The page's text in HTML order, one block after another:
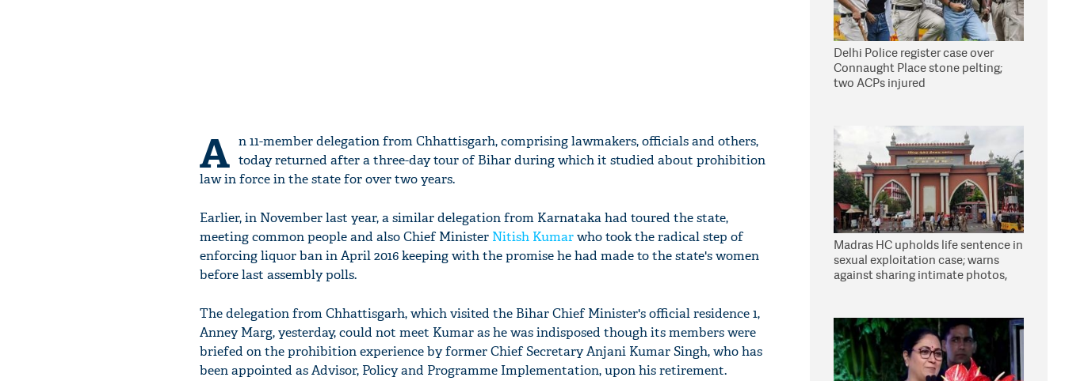
A n 11-member delegation from Chhattisgarh, comprising lawmakers, officials and others,
today returned after a three-day tour of Bihar during which it studied about prohibition
law in force in the state for over two years.
Earlier, in November last year, a similar delegation from Karnataka had toured the state,
meeting common people and also Chief Minister Nitish Kumarwho took the radical step of
enforcing liquor ban in April 2016 keeping with the promise he had made to the state's women
before last assembly polls.
The delegation from Chhattisgarh, which visited the Bihar Chief Minister's official residence 1,
Anney Marg, yesterday, could not meet Kumar as he was indisposed though its members were
briefed on the prohibition experience by former Chief Secretary Anjani Kumar Singh, who has
been appointed as Advisor, Policy and Programme Implementation, upon his retirement.
Delhi Police register case over
Connaught Place stone pelting;
two ACPs injured
Madras HC upholds life sentence in
sexual exploitation case; warns
against sharing intimate photos,